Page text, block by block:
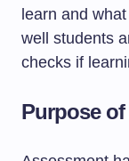
learn and
well students
checks if
Purpose